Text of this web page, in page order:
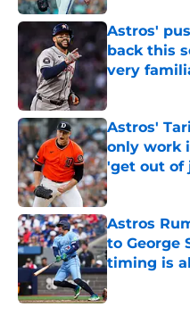
Astros'
back this
very
Astros'
only work
'get out of
Published by
Astros
to George
timing is